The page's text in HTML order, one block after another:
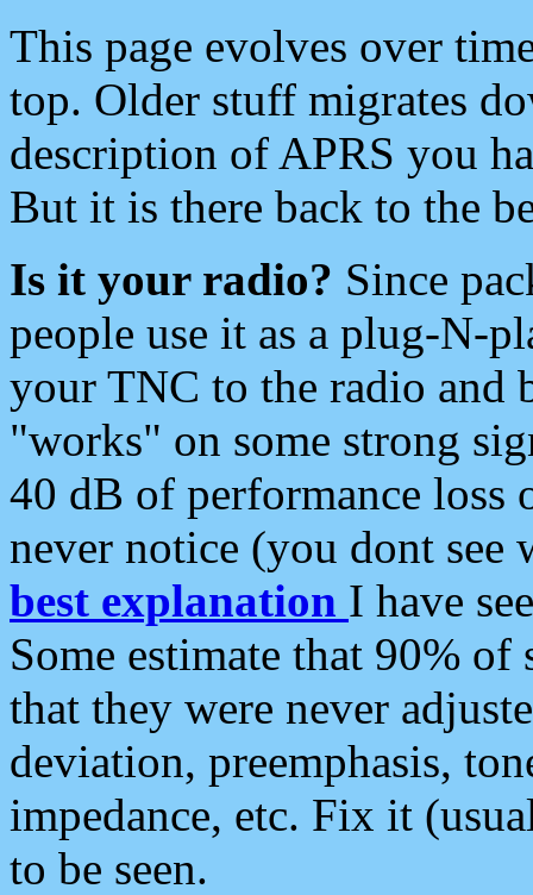
This page evolves over
top. Older stuff migrates
description of APRS you
But it is there back to the
Is it your radio? Since
people use it as a plug-N-
your TNC to the radio and
"works" on some strong
40 dB of performance loss
never notice (you dont see
best explanation I have
Some estimate that 90%
that they were never
deviation, preemphasis,
impedance, etc. Fix it
to be seen.